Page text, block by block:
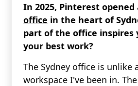
In 2025, Pinterest opened
office in the heart of
part of the office inspires
your best work?
The Sydney office is unlike
workspace I've been in.